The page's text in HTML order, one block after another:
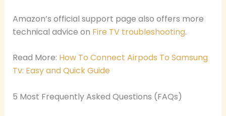
Amazon’s official support page also offers more
technical advice on Fire TV troubleshooting.
Read More: How To Connect Airpods To Samsung
Tv: Easy and Quick Guide
5 Most Frequently Asked Questions (FAQs)